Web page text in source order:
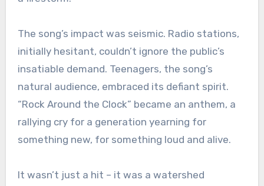
The song’s impact was seismic. Radio stations,
initially hesitant, couldn’t ignore the public’s
insatiable demand. Teenagers, the song’s
natural audience, embraced its defiant spirit.
“Rock Around the Clock” became an anthem, a
rallying cry for a generation yearning for
something new, for something loud and alive.
It wasn’t just a hit – it was a watershed